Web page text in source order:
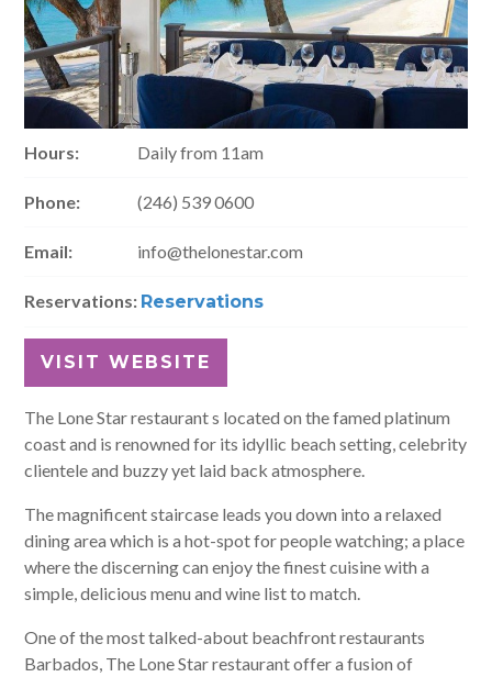
Hours: Daily from 11am
Phone: (246) 539 0600
Email: info@thelonestar.com
Reservations: Reservations
VISIT WEBSITE
The Lone Star restaurant s located on the famed platinum
coast and is renowned for its idyllic beach setting, celebrity
clientele and buzzy yet laid back atmosphere.
The magnificent staircase leads you down into a relaxed
dining area which is a hot-spot for people watching; a place
where the discerning can enjoy the finest cuisine with a
simple, delicious menu and wine list to match.
One of the most talked-about beachfront restaurants
Barbados, The Lone Star restaurantoffer a fusion of